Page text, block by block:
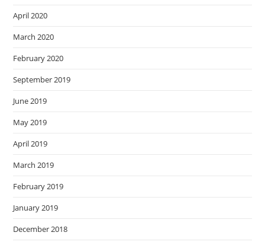
April 2020
March 2020
February 2020
September 2019
June 2019
May 2019
April 2019
March 2019
February 2019
January 2019
December 2018